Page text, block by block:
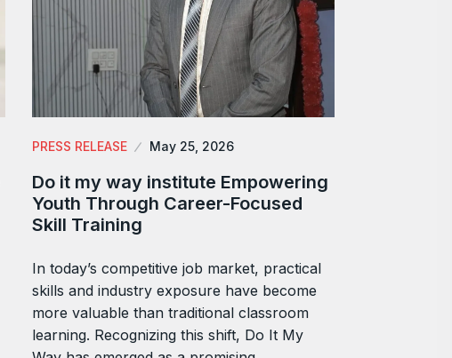
PRESS RELEASE May 25, 2026
Do it my way institute Empowering
Youth Through Career-Focused
Skill Training
In today’s competitive job market, practical
skills and industry exposure have become
more valuable than traditional classroom
learning. Recognizing this shift, Do It My